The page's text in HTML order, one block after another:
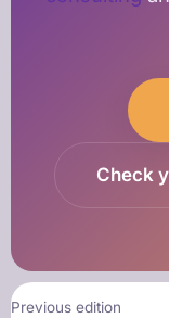
Check
Previous edition